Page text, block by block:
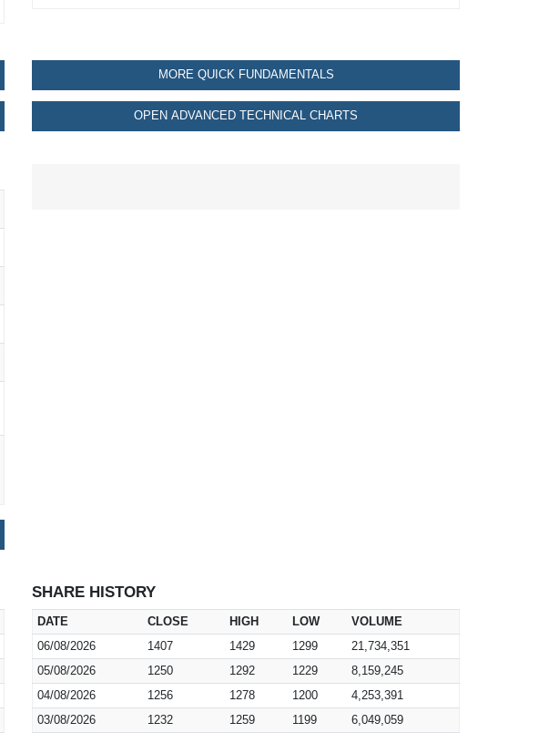
MORE QUICK FUNDAMENTALS
OPEN ADVANCED TECHNICAL CHARTS
SHARE HISTORY
DATE CLOSE HIGH LOW
VOLUME
06/08/2026
1407 1429 1299
21,734,351
05/08/2026
1250 1292 1229
8,159,245
04/08/2026
1256 1278 1200
4,253,391
03/08/2026
1232 1259 1199
6,049,059